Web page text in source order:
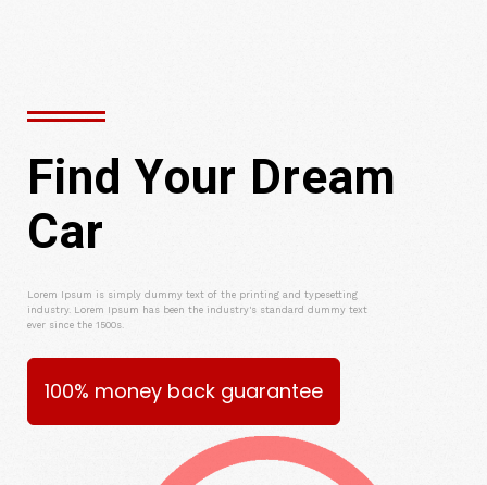
Find Your Dream
Car
Lorem Ipsum is simply dummy text of the printing and typesetting
industry. Lorem Ipsum has been the industry's standard dummy text
ever since the 1500s.
100% money back guarantee